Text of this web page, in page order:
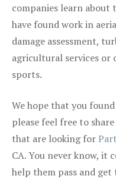
companies learn about
have found work in
damage assessment,
agricultural services or
sports.
We hope that you
please feel free to
that are looking for
CA. You never know, it
help them pass and